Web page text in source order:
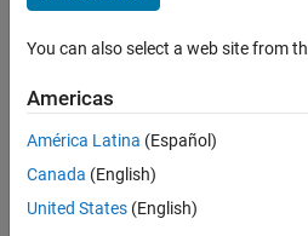
ON THIS PAGE
Description
Examples
Input Arguments
Output Arguments
iirlp2xn(pfiltObj,wo,wt,pass)
Description
[num, den,allpassNum
transforms an IIR lowpass filter to
You can also select a web site from
Americas
América Latina (Español)
Canada (English)
United States (English)